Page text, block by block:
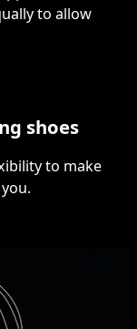
to allow
shoes
to make